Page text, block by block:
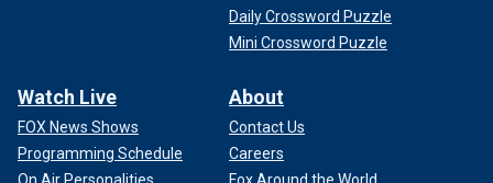
Daily Crossword Puzzle
Mini Crossword Puzzle
Watch Live
FOX News Shows
Programming Schedule
On Air Personalities
About
Contact Us
Careers
Fox Around the World